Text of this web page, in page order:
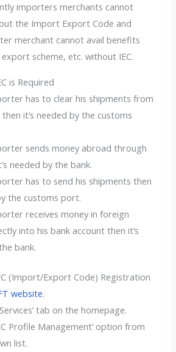
importers merchants cannot
the Import Export Code and
merchant cannot avail benefits
scheme, etc. without IEC.
is Required
has to clear his shipments from
it’s needed by the customs
sends money abroad through
needed by the bank.
has to send his shipments then
the customs port.
receives money in foreign
into his bank account then it’s
bank.
(Import/Export Code) Registration
website.
tab on the homepage.
Profile Management’ option from
list.